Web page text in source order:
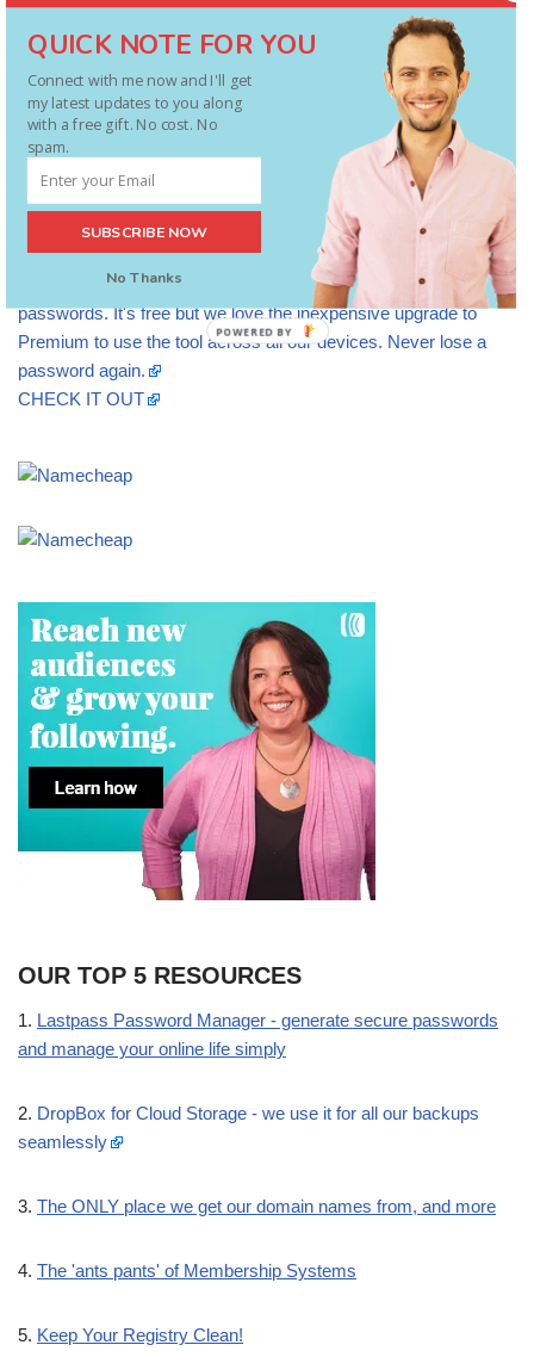
We recommend LASTPASS to secure and safely access your
passwords. It's free but we love the inexpensive upgrade to
Premium to use the tool across all our devices. Never lose a
password again.
CHECK IT OUT
OUR TOP 5 RESOURCES
1. Lastpass Password Manager - generate secure passwords
and manage your online life simply
2. DropBox for Cloud Storage - we use it for all our backups
seamlessly
3. The ONLY place we get our domain names from, and more
4. The 'ants pants' of Membership Systems
5. Keep Your Registry Clean!
QUICK NOTE FOR YOU
Connect with me now and I'll get
my latest updates to you along
with a free gift. No cost. No
spam.
No Thanks
SUBSCRIBE NOW
POWERED BY